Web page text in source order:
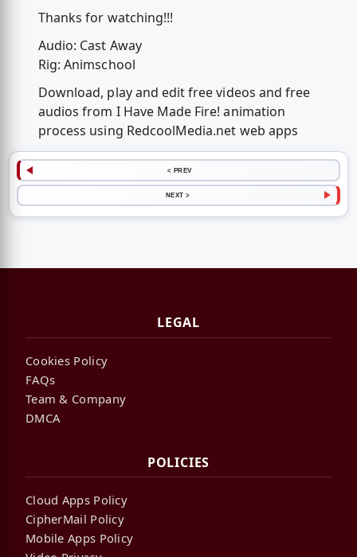
Thanks for watching!!!
Audio: Cast Away
Rig: Animschool
Download, play and edit free videos and free
audios from I Have Made Fire! animation
process using RedcoolMedia.net web apps
< PREV
NEXT >
LEGAL
Cookies Policy
FAQs
Team & Company
DMCA
POLICIES
Cloud Apps Policy
CipherMail Policy
Mobile Apps Policy